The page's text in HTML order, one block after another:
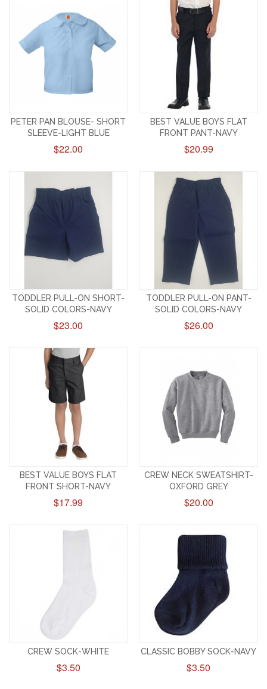
PETER PAN BLOUSE- SHORT
SLEEVE-LIGHT BLUE
$22.00
BEST VALUE BOYS FLAT
FRONT PANT-NAVY
$20.99
TODDLER PULL-ON SHORT-
SOLID COLORS-NAVY
$23.00
TODDLER PULL-ON PANT-
SOLID COLORS-NAVY
$26.00
BEST VALUE BOYS FLAT
FRONT SHORT-NAVY
$17.99
CREW NECK SWEATSHIRT-
OXFORD GREY
$20.00
CREW SOCK-WHITE
$3.50
CLASSIC BOBBY SOCK-NAVY
$3.50